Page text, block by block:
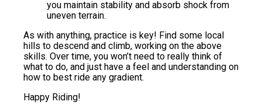
you maintain stability and absorb shock from
uneven terrain.
As with anything, practice is key! Find some local
hills to descend and climb, working on the above
skills. Over time, you won’t need to really think of
what to do, and just have a feel and understanding on
how to best ride any gradient.
Happy Riding!